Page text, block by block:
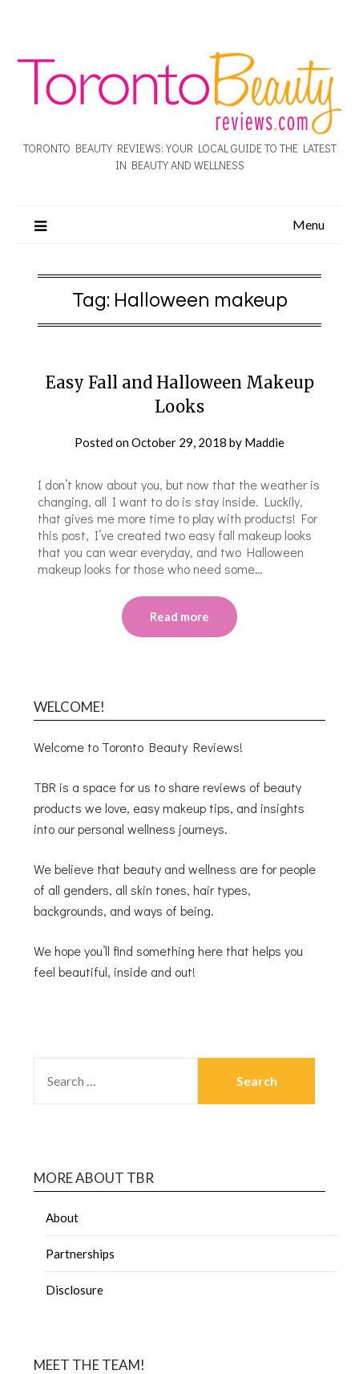
TORONTO BEAUTY REVIEWS: YOUR LOCAL GUIDE TO THE LATEST
IN BEAUTY AND WELLNESS
Menu
Tag: Halloween makeup
Easy Fall and Halloween Makeup
Looks
Posted onOctober 29, 2018 by Maddie
I don’t know about you, but now that the weather is
changing, all I want to do is stay inside. Luckily,
that gives me more time to play with products! For
this post, I’ve created two easy fall makeup looks
that you can wear everyday, and two Halloween
makeup looks for those who need some…
Read more
WELCOME!
Welcome to Toronto Beauty Reviews!
TBR is a space for us to share reviews of beauty
products we love, easy makeup tips, and insights
into our personal wellness journeys.
We believe that beauty and wellness are for people
of all genders, all skin tones, hair types,
backgrounds, and ways of being.
We hope you’ll find something here that helps you
feel beautiful, inside and out!
MORE ABOUT TBR
About
Partnerships
Disclosure
MEET THE TEAM!